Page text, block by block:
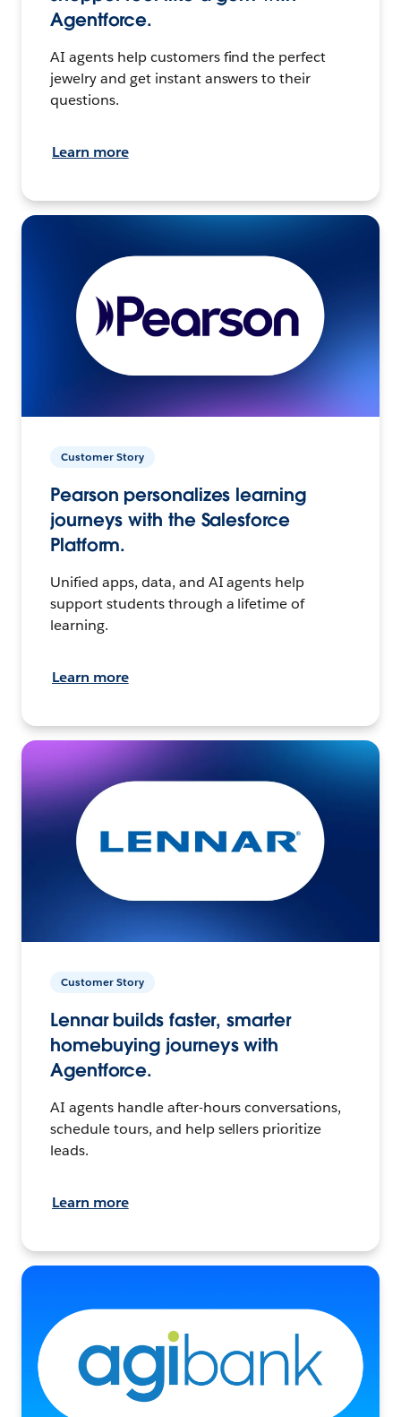
Agentforce.
AI agents help customers find the perfect
jewelry and get instant answers to their
questions.
Learn more
Customer Story
Pearson personalizes learning
journeys with the Salesforce
Platform.
Unified apps, data, and AI agents help
support students through a lifetime of
learning.
Learn more
Customer Story
Lennar builds faster, smarter
homebuying journeys with
Agentforce.
AI agents handle after-hours conversations,
schedule tours, and help sellers prioritize
leads.
Learn more